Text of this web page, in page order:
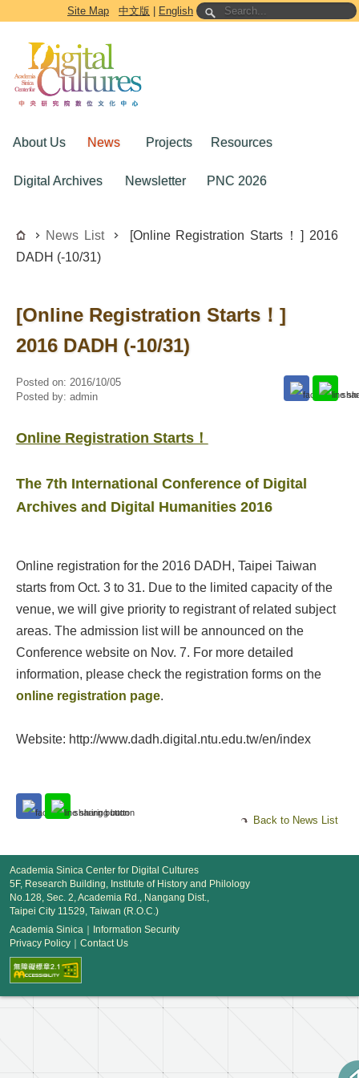
Go to the main content block
Site Map 中文版 English
About Us News Projects Resources
Digital Archives Newsletter PNC 2026
News List
​​[​Online ​R​egistration ​S​tarts！​] ​2016
DADH (-10/31)
​​[​Online ​R​egistration ​S​tarts！​] ​
2016 DADH (-10/31)
Posted on: 2016/10/05
Posted by: admin
​Online ​R​egistration ​S​tarts！
The 7th International Conference of Digital
Archives and Digital Humanities 2016
Online registration for the 2016 DADH, Taipei Taiwan
starts from Oct. 3 to 31. Due to the limited capacity of the
venue, we will give priority to registrant of related subject
areas. The admission list will be announced on the
Conference website on Nov. 7. For more detailed
information, please check the registration forms on the
online registration page.​
Website: http://www.dadh.digital.ntu.edu.tw/en/index
Back to News List
Academia Sinica Center for Digital Cultures
5F, Research Building, Institute of History and Philology
No.128, Sec. 2, Academia Rd., Nangang Dist.,
Taipei City 11529, Taiwan (R.O.C.)
Academia Sinica
Information Security
Privacy Policy
Contact Us